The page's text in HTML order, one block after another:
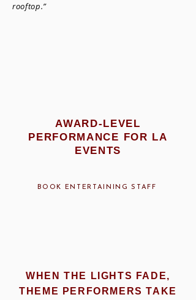
rooftop.”
AWARD-LEVEL
PERFORMANCE FOR LA
EVENTS
BOOK ENTERTAINING STAFF
WHEN THE LIGHTS FADE,
THEME PERFORMERS TAKE